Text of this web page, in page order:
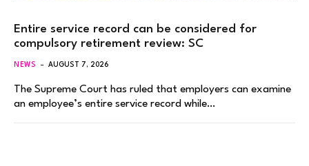
Entire service record can be considered for
compulsory retirement review: SC
NEWS AUGUST 7, 2026
The Supreme Court has ruled that employers can examine
an employee’s entire service record while…